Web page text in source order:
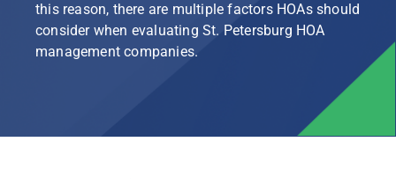
this reason, there are multiple factors HOAs should
consider when evaluating St. Petersburg HOA
management companies.